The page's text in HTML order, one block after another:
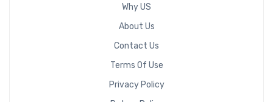
Why US
About Us
Contact Us
Terms Of Use
Privacy Policy